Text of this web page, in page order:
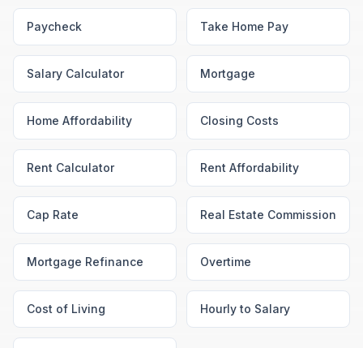
Paycheck Take Home Pay
Salary Calculator Mortgage
Home Affordability Closing Costs
Rent Calculator Rent Affordability
Cap Rate Real Estate Commission
Mortgage Refinance Overtime
Cost of Living Hourly to Salary